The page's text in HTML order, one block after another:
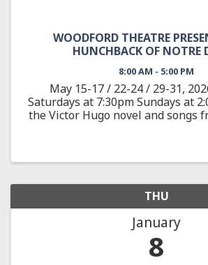
WOODFORD THEATRE
HUNCHBACK OF NOTRE
8:00 AM - 5:00 PM
May 15-17 / 22-24 / 29-31,
Saturdays at 7:30pm Sundays at
the Victor Hugo novel and songs
THU
January
8